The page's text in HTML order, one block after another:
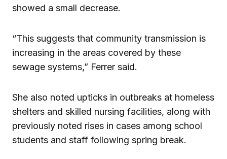
showed a small decrease.
“This suggests that community transmission is
increasing in the areas covered by these
sewage systems,” Ferrer said.
She also noted upticks in outbreaks at homeless
shelters and skilled nursing facilities, along with
previously noted rises in cases among school
students and staff following spring break.